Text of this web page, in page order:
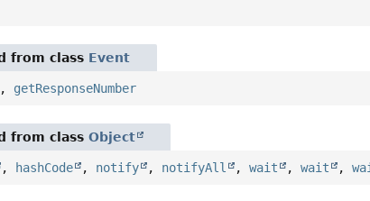
from class Event
, getResponseNumber
from classObject
, hashCode , notify , notifyAll ,wait ,wait ,